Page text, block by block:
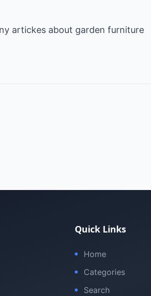
artickes about garden furniture
Quick Links
Home
Categories
Search